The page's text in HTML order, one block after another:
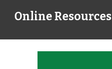
Online Resources